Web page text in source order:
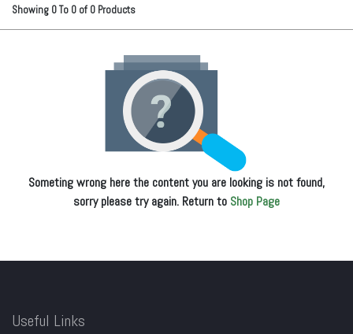
Showing 0To 0 of 0 Products
Someting wrong here the content you are looking is not found,
sorry please try again. Return to Shop Page
Useful Links